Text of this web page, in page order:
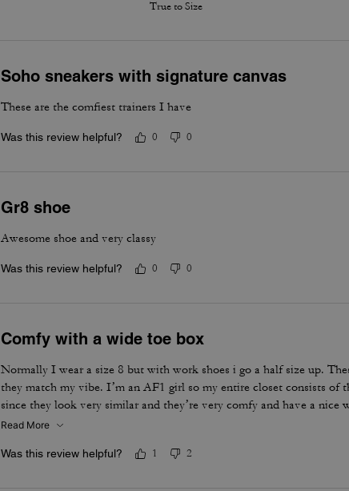
True to Size
Soho sneakers with signature canvas
These are the comfiest trainers I have
Was this review helpful? 0 0
Gr8 shoe
Awesome shoe and very classy
Was this review helpful? 0 0
Comfy with a wide toe box
Normally I wear a size 8 but with work shoes i go a half size up.
they match my vibe. I’m an AF1 girl so my entire closet consists of
since they look very similar and they’re very comfy and have a nice
is that the laces don’t stay intact and I’m constantly having to tie
Read More
Was this review helpful? 1 2